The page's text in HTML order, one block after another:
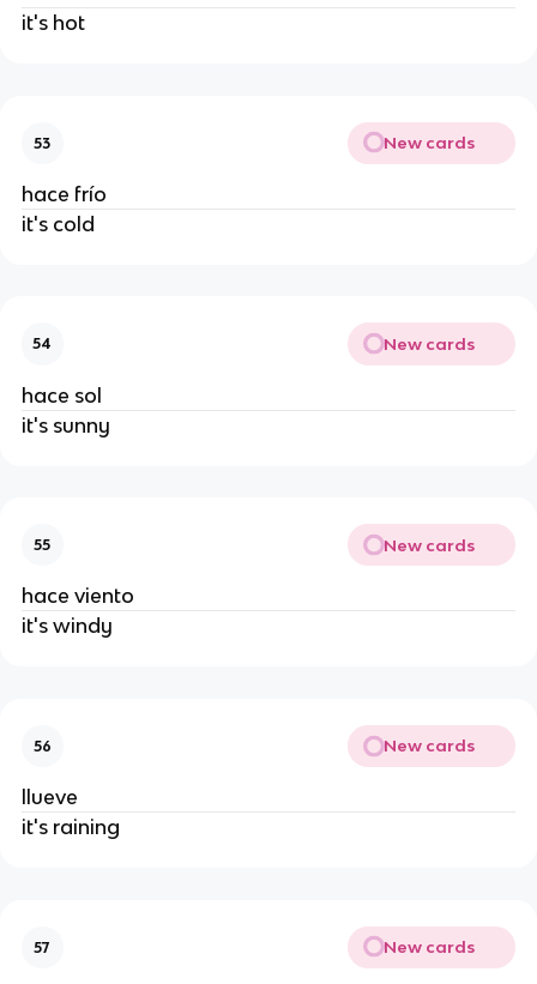
it's hot
53 New cards
hace frío
it's cold
54 New cards
hace sol
it's sunny
55 New cards
hace viento
it's windy
56 New cards
llueve
it's raining
57 New cards